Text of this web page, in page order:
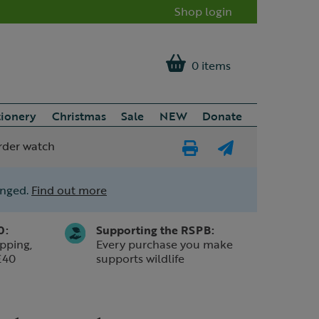
Shop login
0 items
Christmas Sale NEW
Donate
watch
Find out more
Supporting the RSPB:
Every purchase you make
supports wildlife